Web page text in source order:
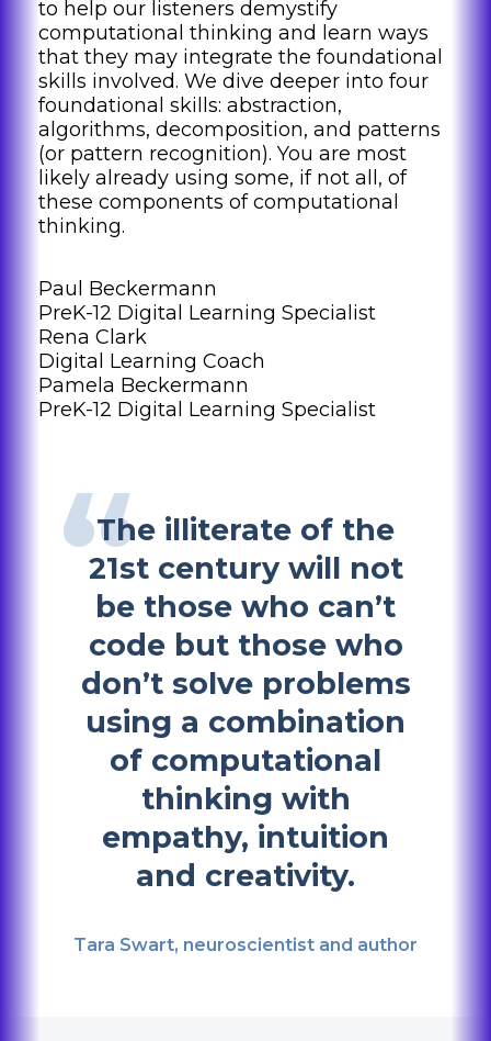
to help our listeners demystify
computational thinking and learn ways
that they may integrate the foundational
skills involved. We dive deeper into four
foundational skills: abstraction,
algorithms, decomposition, and patterns
(or pattern recognition). You are most
likely already using some, if not all, of
these components of computational
thinking.
Paul Beckermann
PreK-12 Digital Learning Specialist
Rena Clark
Digital Learning Coach
Pamela Beckermann
PreK-12 Digital Learning Specialist
The illiterate of the
21st century will not
be those who can’t
code but those who
don’t solve problems
using a combination
of computational
thinking with
empathy, intuition
and creativity.
Tara Swart, neuroscientist and author